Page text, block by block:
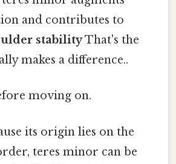
and contributes to
stabilityThat's the
makes a difference..
moving on.
its origin lies on the
teres minor can be